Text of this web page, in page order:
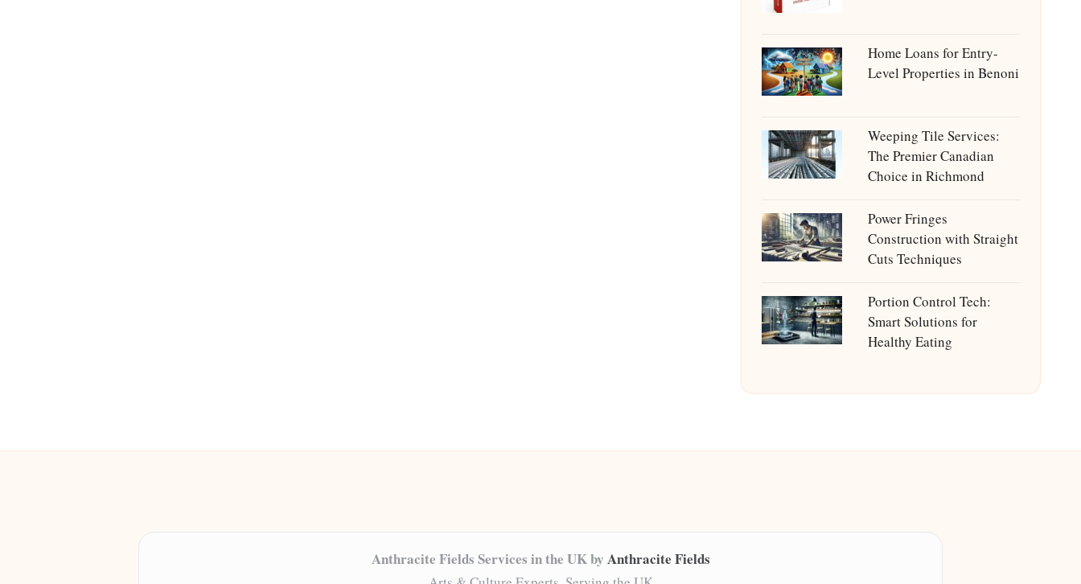
Home Loans for Entry-
Level Properties in Benoni
Weeping Tile Services:
The Premier Canadian
Choice in Richmond
Power Fringes
Construction with Straight
Cuts Techniques
Portion Control Tech:
Smart Solutions for
Healthy Eating
Anthracite Fields Services in the UK by Anthracite Fields